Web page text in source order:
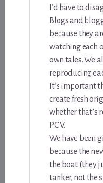
I’d have to
Blogs and
because they
watching each
own tales. We
reproducing
It’s important
create fresh
whether that’s
POV.
We have been
because the
the boat (they
tanker, not the